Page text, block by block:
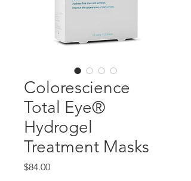
Colorescience
Total Eye®
Hydrogel
Treatment Masks
$84.00Price